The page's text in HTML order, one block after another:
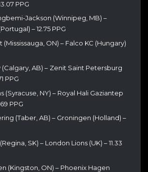
PPG
Jackson (Winnipeg, MB) –
– 12.75 PPG
(Mississauga, ON) – Falco KC (Hungary)
(Calgary, AB) – Zenit Saint Petersburg
PPG
(Syracuse, NY) – Royal Hali Gaziantep
PPG
(Taber, AB) – Groningen (Holland) –
SK) – London Lions (UK) – 11.33
(Kingston, ON) – Phoenix Hagen